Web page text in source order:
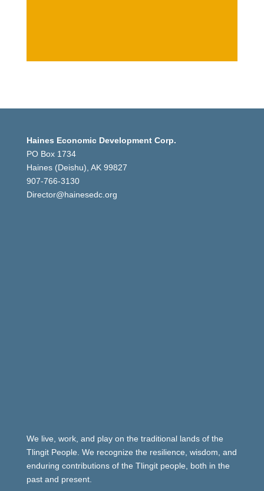
Haines Economic Development Corp.
PO Box 1734
Haines (Deishu), AK 99827
907-766-3130
Director@hainesedc.org
We live, work, and play on the traditional lands of the
Tlingit People. We recognize the resilience, wisdom, and
enduring contributions of the Tlingit people, both in the
past and present.